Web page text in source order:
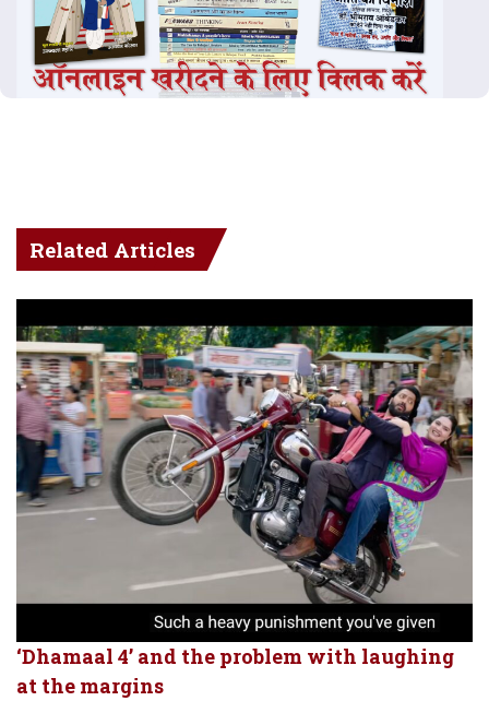
Related Articles
‘Dhamaal 4’ and the problem with laughing
at the margins